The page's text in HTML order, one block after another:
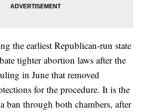
the earliest Republican-run state
tighter abortion laws after the
in June that removed
for the procedure. It is the
ban through both chambers, after